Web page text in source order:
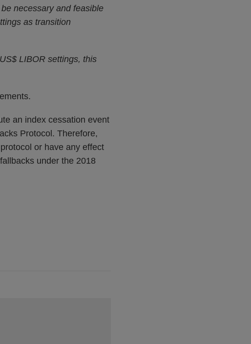
necessary and feasible
as transition
LIBOR settings, this
an index cessation event
Protocol. Therefore,
or have any effect
under the 2018